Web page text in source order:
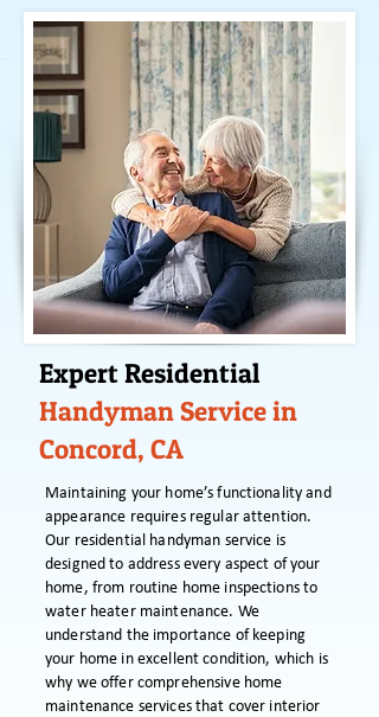
Expert Residential
Handyman Service in
Concord, CA
Maintaining your home’s functionality and
appearance requires regular attention.
Our residential handyman service is
designed to address every aspect of your
home, from routine home inspections to
water heater maintenance. We
understand the importance of keeping
your home in excellent condition, which is
why we offer comprehensive home
maintenance services that cover interior